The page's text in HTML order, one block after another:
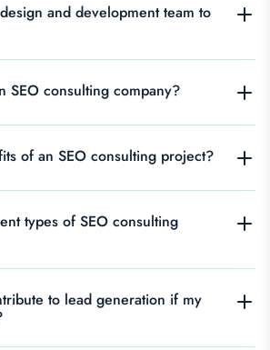
and development team to
SEO consulting company?
of an SEO consulting project?
types of SEO consulting
to lead generation if my